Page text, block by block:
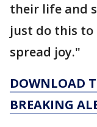
their life and
just do this to
spread joy."
DOWNLOAD
BREAKING